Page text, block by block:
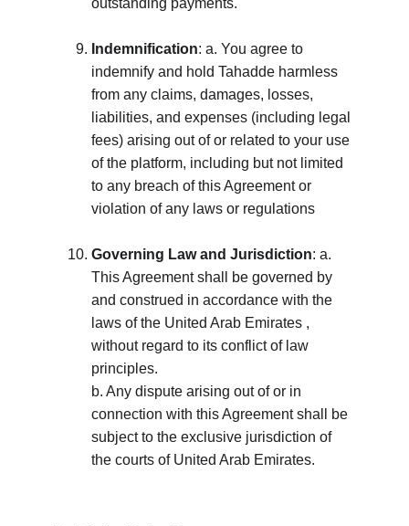
outstanding payments.
Indemnification: a. You agree to
indemnify and hold Tahadde harmless
from any claims, damages, losses,
liabilities, and expenses (including legal
fees) arising out of or related to your use
of the platform, including but not limited
to any breach of this Agreement or
violation of any laws or regulations
Governing Law and Jurisdiction: a.
This Agreement shall be governed by
and construed in accordance with the
laws of the United Arab Emirates ,
without regard to its conflict of law
principles.
b. Any dispute arising out of or in
connection with this Agreement shall be
subject to the exclusive jurisdiction of
the courts of United Arab Emirates.